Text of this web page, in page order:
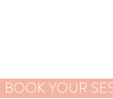
BOOK YOUR